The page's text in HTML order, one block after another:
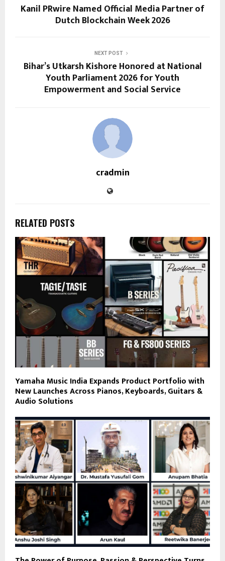
Kanil PRwire Named Official Media Partner of
Dutch Blockchain Week 2026
NEXT POST
Bihar’s Utkarsh Kishore Honored at National
Youth Parliament 2026 for Youth
Empowerment and Social Service
cradmin
RELATED POSTS
Yamaha Music India Expands Product Portfolio with
New Launches Across Pianos, Keyboards, Guitars &
Audio Solutions